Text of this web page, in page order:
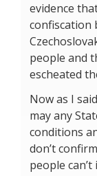
evidence
confiscation
people and
escheated
Now as I
may any
conditions
don’t
people